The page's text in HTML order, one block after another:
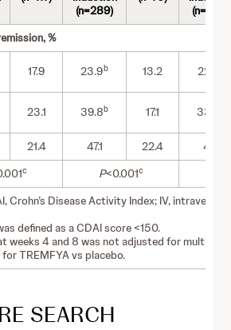
(n=289)
(n=293)
%
17.9 23.9b 13.2 22.9
23.1 39.8b 17.1 33.8
21.4 47.1 22.4
47.1
c P<0.001c
Crohn’s Disease Activity Index; IV,
defined as a CDAI score <150.
weeks 4 and 8 was not adjusted for
TREMFYA vs placebo.
SEARCH